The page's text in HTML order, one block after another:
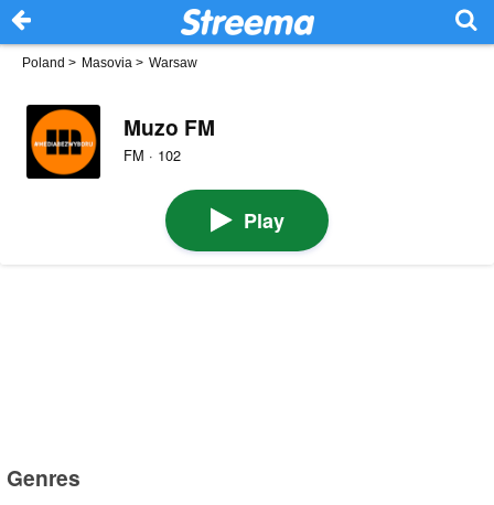
Poland > Masovia > Warsaw
Muzo FM
FM · 102
Play
Genres